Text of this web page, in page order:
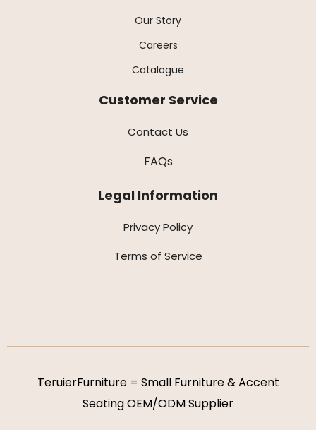
Our Story
Careers
Catalogue
Customer Service
Contact Us
FAQs
Legal Information
Privacy Policy
Terms of Service
TeruierFurniture = Small Furniture & Accent
Seating OEM/ODM Supplier